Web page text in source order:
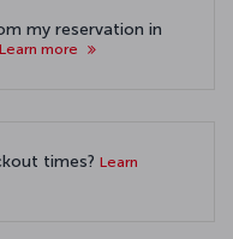
my reservation in
Learn more
times? Learn